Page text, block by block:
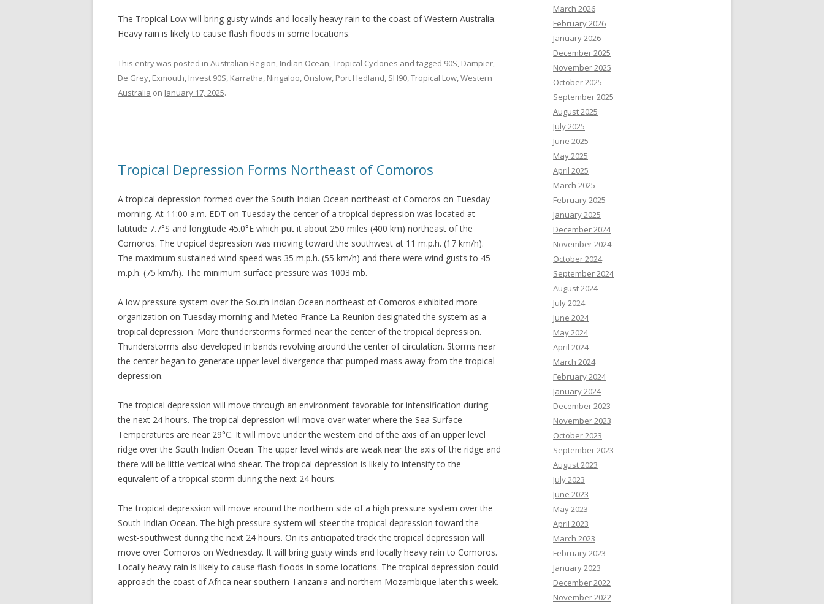
The Tropical Low will bring gusty winds and locally heavy rain to the coast of Western Australia.
Heavy rain is likely to cause flash floods in some locations.
This entry was posted in Australian Region, Indian Ocean,Tropical Cyclones and tagged 90S, Dampier,
De Grey, Exmouth, Invest 90S, Karratha, Ningaloo, Onslow, Port Hedland, SH90,Tropical Low,Western
Australia on January 17, 2025.
Tropical Depression Forms Northeast of Comoros
A tropical depression formed over the South Indian Ocean northeast of Comoros on Tuesday
morning. At 11:00 a.m. EDT on Tuesday the center of a tropical depression was located at
latitude 7.7°S and longitude 45.0°E which put it about 250 miles (400 km) northeast of the
Comoros. The tropical depression was moving toward the southwest at 11 m.p.h. (17 km/h).
The maximum sustained wind speed was 35 m.p.h. (55 km/h) and there were wind gusts to 45
m.p.h. (75 km/h). The minimum surface pressure was 1003 mb.
A low pressure system over the South Indian Ocean northeast of Comoros exhibited more
organization on Tuesday morning and Meteo France La Reunion designated the system as a
tropical depression. More thunderstorms formed near the center of the tropical depression.
Thunderstorms also developed in bands revolving around the center of circulation. Storms near
the center began to generate upper level divergence that pumped mass away from the tropical
depression.
The tropical depression will move through an environment favorable for intensification during
the next 24 hours. The tropical depression will move over water where the Sea Surface
Temperatures are near 29°C. It will move under the western end of the axis of an upper level
ridge over the South Indian Ocean. The upper level winds are weak near the axis of the ridge and
there will be little vertical wind shear. The tropical depression is likely to intensify to the
equivalent of a tropical storm during the next 24 hours.
The tropical depression will move around the northern side of a high pressure system over the
South Indian Ocean. The high pressure system will steer the tropical depression toward the
west-southwest during the next 24 hours. On its anticipated track the tropical depression will
move over Comoros on Wednesday. It will bring gusty winds and locally heavy rain to Comoros.
Locally heavy rain is likely to cause flash floods in some locations. The tropical depression could
approach the coast of Africa near southern Tanzania and northern Mozambique later this week.
March 2026
February 2026
January 2026
December 2025
November 2025
October 2025
September 2025
August 2025
July 2025
June 2025
May 2025
April 2025
March 2025
February 2025
January 2025
December 2024
November 2024
October 2024
September 2024
August 2024
July 2024
June 2024
May 2024
April 2024
March 2024
February 2024
January 2024
December 2023
November 2023
October 2023
September 2023
August 2023
July 2023
June 2023
May 2023
April 2023
March 2023
February 2023
January 2023
December 2022
November 2022